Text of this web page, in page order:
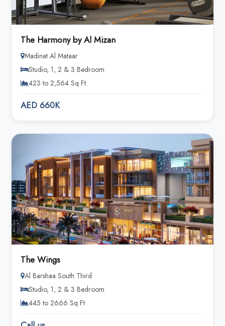
The Harmony by Al Mizan
Madinat Al Mataar
Studio, 1, 2 & 3 Bedroom
423 to 2,564 Sq Ft.
AED 660K
The Wings
Al Barshaa South Third
Studio, 1, 2 & 3 Bedroom
445 to 2666 Sq Ft